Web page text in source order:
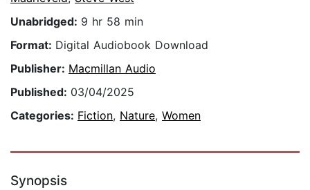
Unabridged: 9 hr 58 min
Format: Digital Audiobook Download
Publisher: Macmillan Audio
Published: 03/04/2025
Categories: Fiction, Nature, Women
Synopsis